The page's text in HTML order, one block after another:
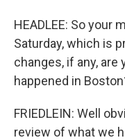
HEADLEE: So your
Saturday, which is
changes, if any,
happened in
FRIEDLEIN: Well
review of what we